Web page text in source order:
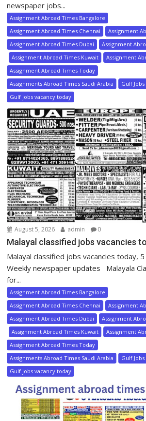
newspaper jobs...
Assignment Abroad Times Bangalore
Assignment Abroad Times Chennai
Assignment
Assignment Abroad Times Dubai
Assignment
Assignment Abroad Times Kuwait
Assignment
Assignment Abroad Times Today
Assignments Abroad Times Saudi Arabia
Gulf Jobs
Gulf jobs vacancy today
August 5, 2026 admin 0
Malayal classified jobs vacancies
Malayal classified jobs vacancies today,
Weekly newspaper updates Malayala
for...
Assignment Abroad Times Bangalore
Assignment Abroad Times Chennai
Assignment
Assignment Abroad Times Dubai
Assignment
Assignment Abroad Times Kuwait
Assignment
Assignment Abroad Times Today
Assignments Abroad Times Saudi Arabia
Gulf Jobs
Gulf jobs vacancy today